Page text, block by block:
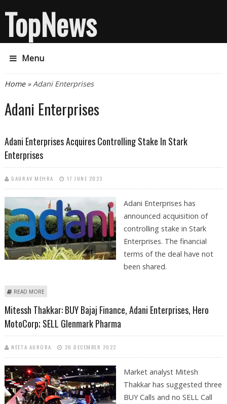
TopNews
Menu
You are here
Home» Adani Enterprises
Adani Enterprises
Adani Enterprises Acquires Controlling Stake In Stark
Enterprises
GAURAV MEHRA 17 JUNE 2023
Adani Enterprises has
announced acquisition of
controlling stake in Stark
Enterprises. The financial
terms of the deal have not
been shared.
READ MORE
Mitessh Thakkar: BUY Bajaj Finance, Adani Enterprises, Hero
MotoCorp; SELL Glenmark Pharma
NEETA AURORA 20 DECEMBER 2022
Market analyst Mitesh
Thakkar has suggested three
BUY Calls and no SELL Call